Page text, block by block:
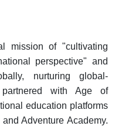
mission of "cultivating
perspective" and
nurturing global-
with Age of
education platforms
Adventure Academy.